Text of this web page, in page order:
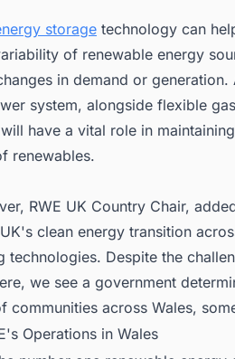
storagetechnology can
of renewable energy
in demand or
system, alongside flexible
have a vital role in
renewables.
RWE UK Country Chair,
clean energy transition
technologies. Despite the
we see a government
communities across Wales,
Operations in Wales